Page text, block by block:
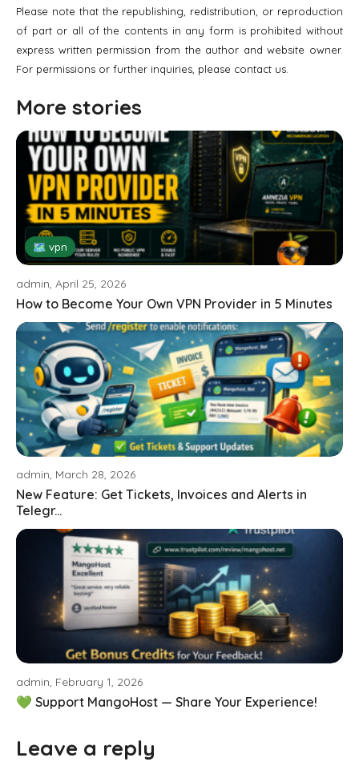
Please note that the republishing, redistribution, or reproduction
of part or all of the contents in any form is prohibited without
express written permission from the author and website owner.
For permissions or further inquiries, please contact us.
More stories
🗺 vpn
admin, April 25, 2026
How to Become Your Own VPN Provider in 5 Minutes
admin, March 28, 2026
New Feature: Get Tickets, Invoices and Alerts in
Telegr...
admin, February 1, 2026
💚 Support MangoHost — Share Your Experience!
Leave a reply